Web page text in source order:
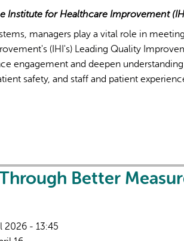
Institute for Healthcare Improvement
managers play a vital role in
(IHI's) Leading Quality
engagement and deepen
safety, and staff and patient
Better
2026 - 13:45